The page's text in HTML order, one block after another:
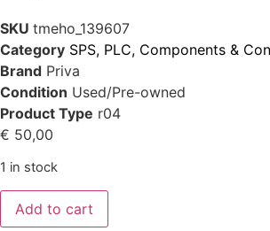
SKU tmeho_139607
Category SPS, PLC, Components &
Brand Priva
Condition Used/Pre-owned
Product Type r04
€ 50,00
1 in stock
Add to cart